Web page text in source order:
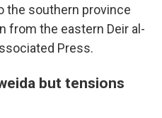
the southern province
from the eastern Deir al-
Press.
but tensions